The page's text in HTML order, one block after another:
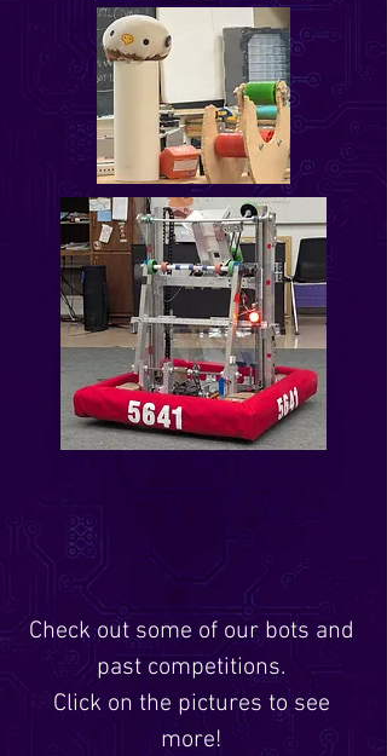
Check out some of our bots and
past competitions.
Click on the pictures to see
more!